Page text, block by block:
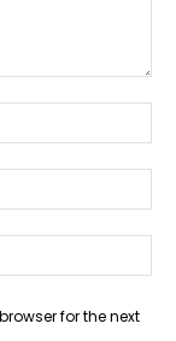
for the next